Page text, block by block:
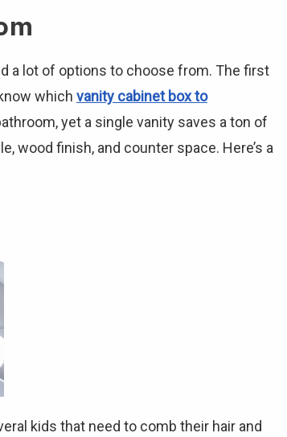
a lot of options to choose from. The first
which vanity cabinet box to
yet a single vanity saves a ton of
wood finish, and counter space. Here’s a
kids that need to comb their hair and